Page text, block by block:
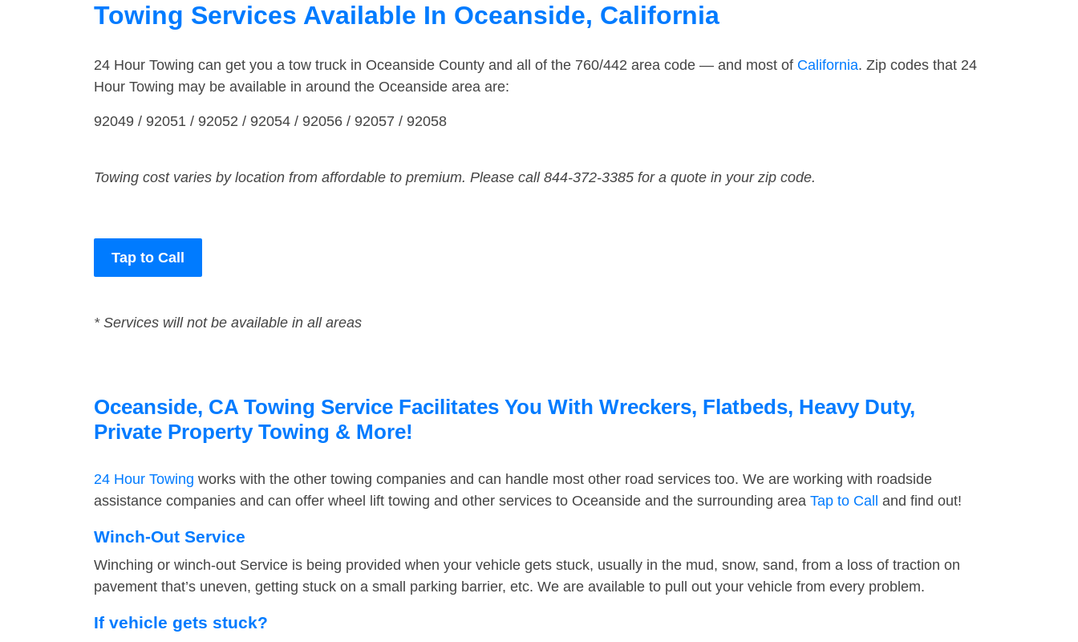
Towing Services Available In Oceanside, California
24 Hour Towing can get you a tow truck in Oceanside County and all of the 760/442 area code — and most of California. Zip codes that 24
Hour Towing may be available in around the Oceanside area are:
92049 / 92051 / 92052 / 92054 / 92056 / 92057 / 92058
Towing cost varies by location from affordable to premium. Please call 844-372-3385 for a quote in your zip code.
Tap to Call
* Services will not be available in all areas
Oceanside, CA Towing Service Facilitates You With Wreckers, Flatbeds, Heavy Duty,
Private Property Towing & More!
24 Hour Towing works with the other towing companies and can handle most other road services too. We are working with roadside
assistance companies and can offer wheel lift towing and other services to Oceanside and the surrounding area Tap to Call and find out!
Winch-Out Service
Winching or winch-out Service is being provided when your vehicle gets stuck, usually in the mud, snow, sand, from a loss of traction on
pavement that’s uneven, getting stuck on a small parking barrier, etc. We are available to pull out your vehicle from every problem.
If vehicle gets stuck?